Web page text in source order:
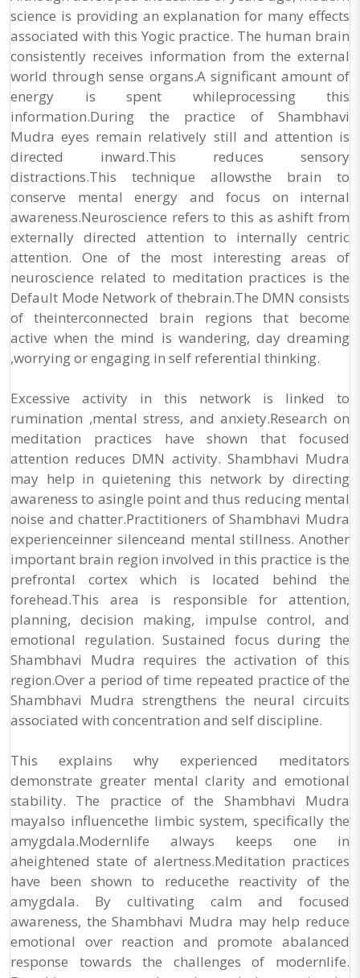
science is providing an explanation for many effects
associated with this Yogic practice. The human brain
consistently receives information from the external
world through sense organs.A significant amount of
energy is spent whileprocessing this
information.During the practice of Shambhavi
Mudra eyes remain relatively still and attention is
directed inward.This reduces sensory
distractions.This technique allowsthe brain to
conserve mental energy and focus on internal
awareness.Neuroscience refers to this as ashift from
externally directed attention to internally centric
attention. One of the most interesting areas of
neuroscience related to meditation practices is the
Default Mode Network of thebrain.The DMN consists
of theinterconnected brain regions that become
active when the mind is wandering, day dreaming
,worrying or engaging in self referential thinking.
Excessive activity in this network is linked to
rumination ,mental stress, and anxiety.Research on
meditation practices have shown that focused
attention reduces DMN activity. Shambhavi Mudra
may help in quietening this network by directing
awareness to asingle point and thus reducing mental
noise and chatter.Practitioners of Shambhavi Mudra
experienceinner silenceand mental stillness. Another
important brain region involved in this practice is the
prefrontal cortex which is located behind the
forehead.This area is responsible for attention,
planning, decision making, impulse control, and
emotional regulation. Sustained focus during the
Shambhavi Mudra requires the activation of this
region.Over a period of time repeated practice of the
Shambhavi Mudra strengthens the neural circuits
associated with concentration and self discipline.
This explains why experienced meditators
demonstrate greater mental clarity and emotional
stability. The practice of the Shambhavi Mudra
mayalso influencethe limbic system, specifically the
amygdala.Modernlife always keeps one in
aheightened state of alertness.Meditation practices
have been shown to reducethe reactivity of the
amygdala. By cultivating calm and focused
awareness, the Shambhavi Mudra may help reduce
emotional over reaction and promote abalanced
response towards the challenges of modernlife.